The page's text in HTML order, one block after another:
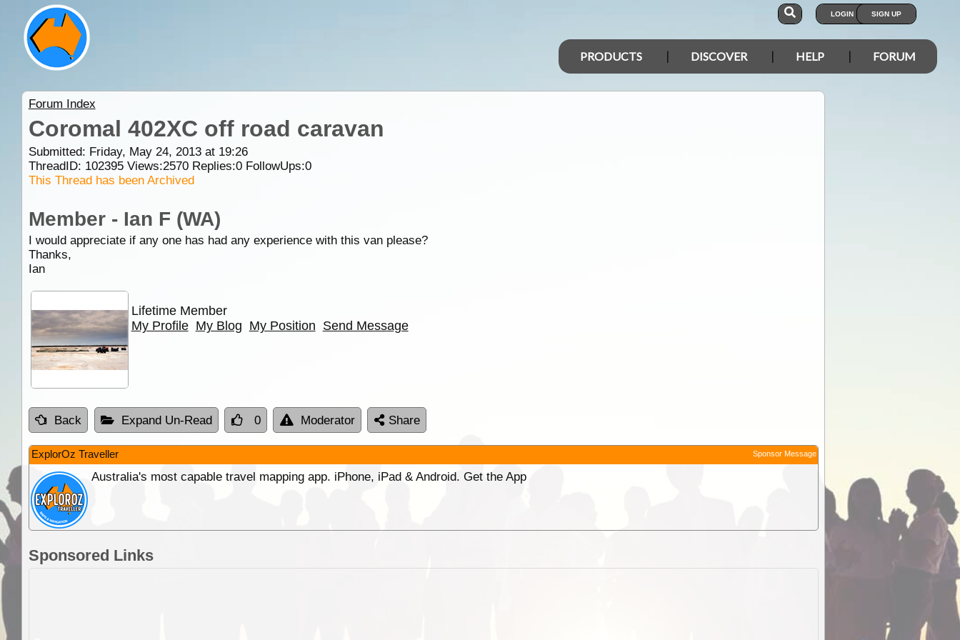
LOGIN SIGN UP
PRODUCTS DISCOVER HELP FORUM
Forum Index
Coromal 402XC off road caravan
Submitted: Friday, May 24, 2013 at 19:26
ThreadID: 102395Views:2570Replies:0FollowUps:0
This Thread has been Archived
Member - Ian F (WA)
I would appreciate if any one has had any experience with this van please?
Thanks,
Ian
Lifetime Member
My Profile My Blog My Position Send Message
Back Expand Un-Read 0 Moderator Share
ExplorOz Traveller Sponsor Message
Australia's most capable travel mapping app. iPhone, iPad & Android. Get the App
Sponsored Links